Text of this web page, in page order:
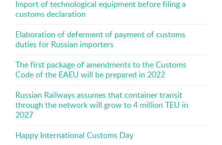
Import of technological equipment before filing a
customs declaration
Elaboration of deferment of payment of customs
duties for Russian importers
The first package of amendments to the Customs
Code of the EAEU will be prepared in 2022
Russian Railways assumes that container transit
through the network will grow to 4 million TEU in
2027
Happy International Customs Day